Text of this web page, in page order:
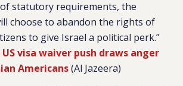
statutory requirements, the
choose to abandon the rights of
to give Israel a political perk.”
US visa waiver push draws anger
Americans(Al Jazeera)